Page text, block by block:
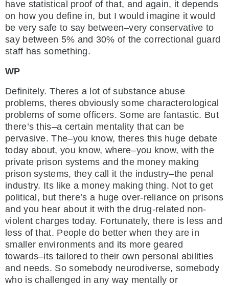
have statistical proof of that, and again, it depends
on how you define in, but I would imagine it would
be very safe to say between–very conservative to
say between 5% and 30% of the correctional guard
staff has something.
WP
Definitely. Theres a lot of substance abuse
problems, theres obviously some characterological
problems of some officers. Some are fantastic. But
there’s this–a certain mentality that can be
pervasive. The–you know, theres this huge debate
today about, you know, where–you know, with the
private prison systems and the money making
prison systems, they call it the industry–the penal
industry. Its like a money making thing. Not to get
political, but there’s a huge over-reliance on prisons
and you hear about it with the drug-related non-
violent charges today. Fortunately, there is less and
less of that. People do better when they are in
smaller environments and its more geared
towards–its tailored to their own personal abilities
and needs. So somebody neurodiverse, somebody
who is challenged in any way mentally or